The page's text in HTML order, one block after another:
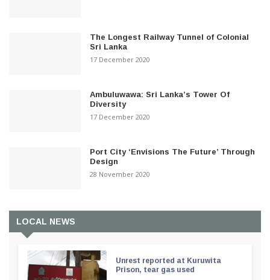
The Longest Railway Tunnel of Colonial
Sri Lanka
17 December 2020
Ambuluwawa: Sri Lanka’s Tower Of
Diversity
17 December 2020
Port City ‘Envisions The Future’ Through
Design
28 November 2020
LOCAL NEWS
Unrest reported at Kuruwita
Prison, tear gas used